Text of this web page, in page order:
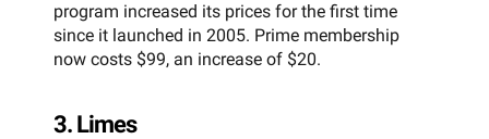
program increased its prices for the first time
since it launched in 2005. Prime membership
now costs $99, an increase of $20.
3. Limes